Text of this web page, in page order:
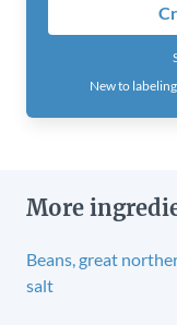
New to
More
Beans, great
salt